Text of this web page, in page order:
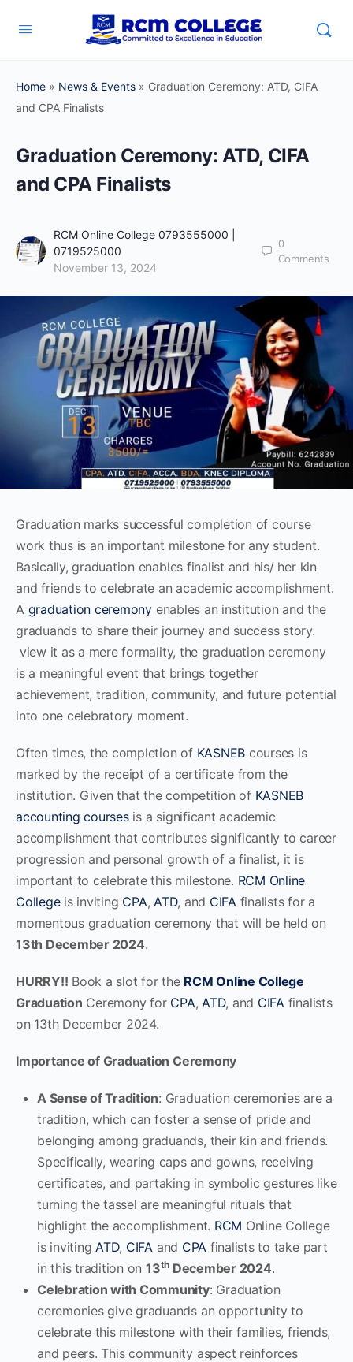
Home » News & Events » Graduation Ceremony: ATD, CIFA
and CPA Finalists
Graduation Ceremony: ATD, CIFA
and CPA Finalists
RCM Online College 0793555000 |
0719525000
November 13, 2024
0
Comments
Graduation marks successful completion of course
work thus is an important milestone for any student.
Basically, graduation enables finalist and his/ her kin
and friends to celebrate an academic accomplishment.
A graduation ceremonyenables an institution and the
graduands to share their journey and success story.
view it as a mere formality, the graduation ceremony
is a meaningful event that brings together
achievement, tradition, community, and future potential
into one celebratory moment.
Often times, the completion of KASNEB courses is
marked by the receipt of a certificate from the
institution. Given that the competition of KASNEB
accounting coursesis a significant academic
accomplishment that contributes significantly to career
progression and personal growth of a finalist, it is
important to celebrate this milestone. RCM Online
Collegeis inviting CPA, ATD, and CIFA finalists for a
momentous graduation ceremony that will be held on
13th December 2024.
HURRY!! Book a slot for the RCM Online College
Graduation Ceremony for CPA, ATD, and CIFA finalists
on 13th December 2024.
Importance of Graduation Ceremony
A Sense of Tradition: Graduation ceremonies are a
tradition, which can foster a sense of pride and
belonging among graduands, their kin and friends.
Specifically, wearing caps and gowns, receiving
certificates, and partaking in symbolic gestures like
turning the tassel are meaningful rituals that
highlight the accomplishment. RCM Online College
is inviting ATD, CIFA and CPA finalists to take part
in this tradition on 13th December 2024.
Celebration with Community: Graduation
ceremonies give graduands an opportunity to
celebrate this milestone with their families, friends,
and peers. This community aspect reinforces